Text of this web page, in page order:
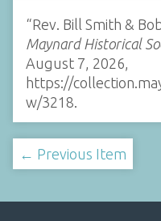
“Rev. Bill Smith &
Maynard Historical
August 7, 2026,
https://
w/3218
← Previous Item